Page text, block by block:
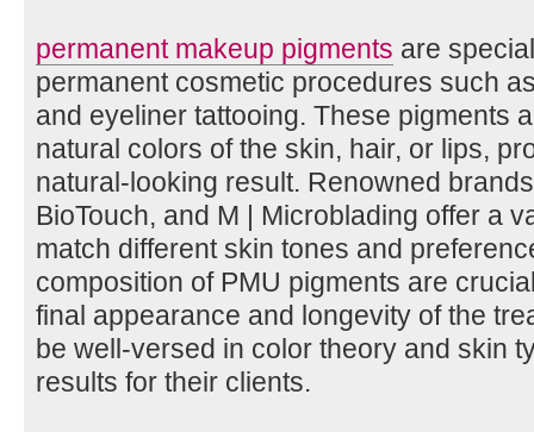
permanent makeup pigments are
permanent cosmetic procedures such
and eyeliner tattooing. These pigments
natural colors of the skin, hair, or lips,
natural-looking result. Renowned
BioTouch, and M | Microblading offer a
match different skin tones and
composition of PMU pigments are
final appearance and longevity of the
be well-versed in color theory and skin
results for their clients.